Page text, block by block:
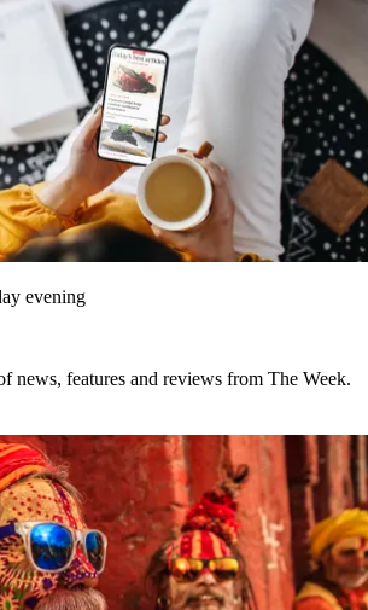
evening
news, features and reviews from The Week.